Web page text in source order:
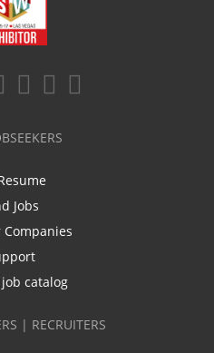
Jobs
Companies
catalog
| RECRUITERS